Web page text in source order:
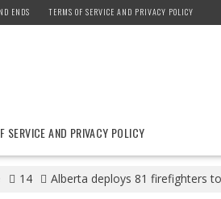
ENDS TERMS OF SERVICE AND PRIVACY POLICY
SERVICE AND PRIVACY POLICY
14 Alberta deploys 81 firefighters